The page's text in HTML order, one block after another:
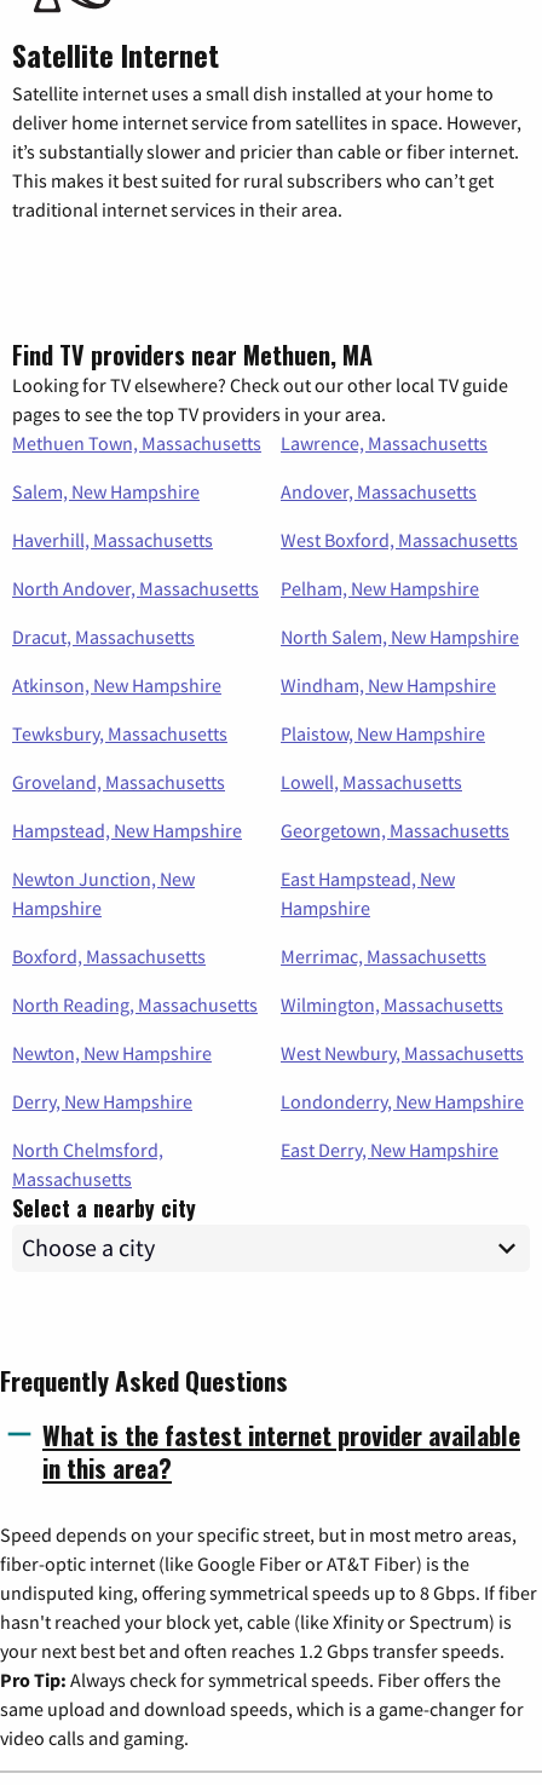
Satellite Internet
Satellite internet uses a small dish installed at your home to
deliver home internet service from satellites in space. However,
it’s substantially slower and pricier than cable or fiber internet.
This makes it best suited for rural subscribers who can’t get
traditional internet services in their area.
Find TV providers near Methuen, MA
Looking for TV elsewhere? Check out our other local TV guide
pages to see the top TV providers in your area.
Methuen Town, Massachusetts
Lawrence, Massachusetts
Salem, New Hampshire
Andover, Massachusetts
Haverhill, Massachusetts
West Boxford, Massachusetts
North Andover, Massachusetts
Pelham, New Hampshire
Dracut, Massachusetts
North Salem, New Hampshire
Atkinson, New Hampshire
Windham, New Hampshire
Tewksbury, Massachusetts
Plaistow, New Hampshire
Groveland, Massachusetts
Lowell, Massachusetts
Hampstead, New Hampshire
Georgetown, Massachusetts
Newton Junction, New
Hampshire
East Hampstead, New
Hampshire
Boxford, Massachusetts
Merrimac, Massachusetts
North Reading, Massachusetts
Wilmington, Massachusetts
Newton, New Hampshire
West Newbury, Massachusetts
Derry, New Hampshire
Londonderry, New Hampshire
North Chelmsford,
Massachusetts
East Derry, New Hampshire
Select a nearby city
Frequently Asked Questions
What is the fastest internet provider available
in this area?
Speed depends on your specific street, but in most metro areas,
fiber-optic internet (like Google Fiber or AT&T Fiber) is the
undisputed king, offering symmetrical speeds up to 8 Gbps. If fiber
hasn't reached your block yet, cable (like Xfinity or Spectrum) is
your next best bet and often reaches 1.2 Gbps transfer speeds.
Pro Tip: Always check for symmetrical speeds. Fiber offers the
same upload and download speeds, which is a game-changer for
video calls and gaming.